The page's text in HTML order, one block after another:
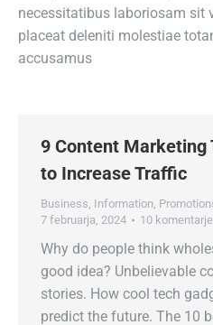
necessitatibus laboriosam sit
placeat deleniti molestiae
accusamus
9 Content Marketing
to Increase Traffic
Business, Information,
7 februarja, 2024
10
Why do people think
good idea? Unbelievable
stories. How cool tech
predict the future. The 10